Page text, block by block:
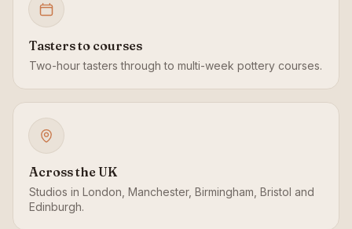
Tasters to courses
Two-hour tasters through to multi-week pottery courses.
Across the UK
Studios in London, Manchester, Birmingham, Bristol and
Edinburgh.